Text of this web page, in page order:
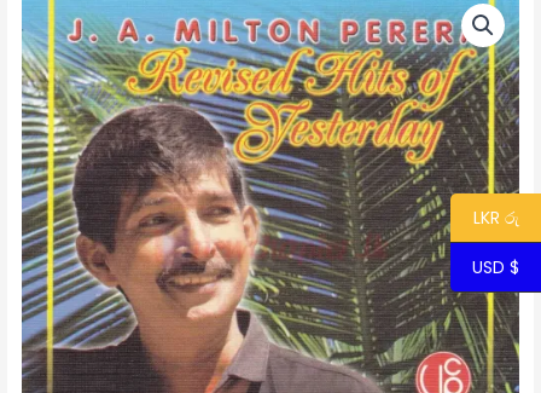
Hits
of
Yesterday
-
Milton
Perera
quantity
LKR රු
USD $